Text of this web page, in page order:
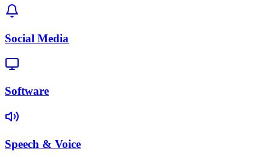
Social Media
Software
Speech & Voice